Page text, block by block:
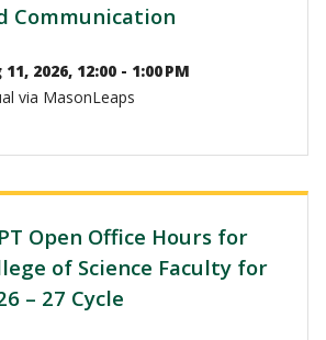
Communication
2026, 12:00 - 1:00 PM
via MasonLeaps
Open Office Hours for
of Science Faculty for
– 27 Cycle